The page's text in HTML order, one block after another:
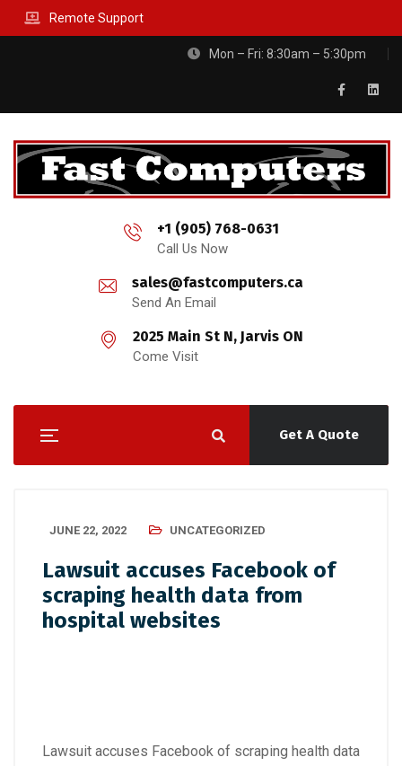
Remote Support
Mon – Fri: 8:30am – 5:30pm
+1 (905) 768-0631
Call Us Now
sales@fastcomputers.ca
Send An Email
2025 Main St N, Jarvis ON
Come Visit
Get A Quote
JUNE 22, 2022 UNCATEGORIZED
Lawsuit accuses Facebook of
scraping health data from
hospital websites
Lawsuit accuses Facebook of scraping health data